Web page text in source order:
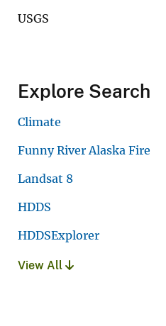
USGS
Explore Search
Climate
Funny River Alaska Fire
Landsat 8
HDDS
HDDSExplorer
View All